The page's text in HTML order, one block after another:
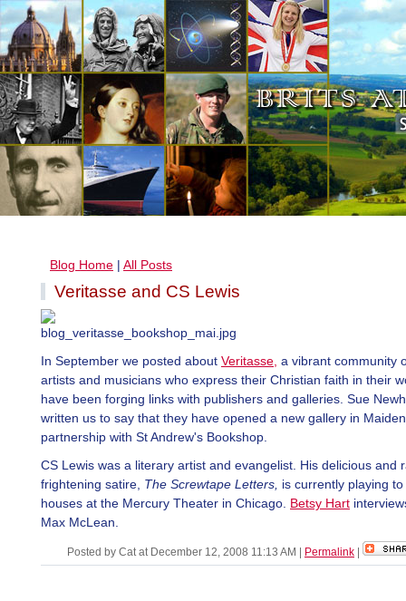
Blog Home | All Posts
Veritasse and CS Lewis
In September we posted about Veritasse, a vibrant community
artists and musicians who express their Christian faith in their
have been forging links with publishers and galleries. Sue
written us to say that they have opened a new gallery in
partnership with St Andrew's Bookshop.
CS Lewis was a literary artist and evangelist. His delicious and
frightening satire, The Screwtape Letters, is currently playing
houses at the Mercury Theater in Chicago. Betsy Hart
Max McLean.
Posted by Cat at December 12, 2008 11:13 AM Permalink